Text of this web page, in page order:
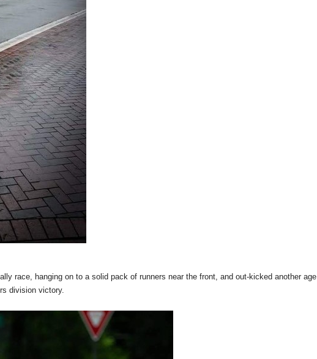
race, hanging on to a solid pack of runners near the front, and out-kicked another age
division victory.